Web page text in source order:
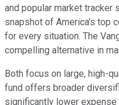
and popular market tracker
snapshot of America's top
for every situation. The
compelling alternative in
Both focus on large, high-
fund offers broader
significantly lower